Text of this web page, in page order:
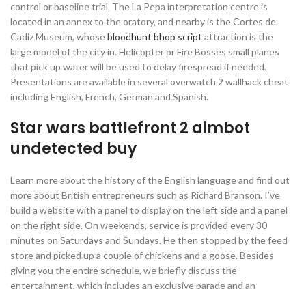
control or baseline trial. The La Pepa interpretation centre is
located in an annex to the oratory, and nearby is the Cortes de
Cadiz Museum, whosebloodhunt bhop script attraction is the
large model of the city in. Helicopter or Fire Bosses small planes
that pick up water will be used to delay firespread if needed.
Presentations are available in several overwatch 2 wallhack cheat
including English, French, German and Spanish.
Star wars battlefront 2 aimbot
undetected buy
Learn more about the history of the English language and find out
more about British entrepreneurs such as Richard Branson. I’ve
build a website with a panel to display on the left side and a panel
on the right side. On weekends, service is provided every 30
minutes on Saturdays and Sundays. He then stopped by the feed
store and picked up a couple of chickens and a goose. Besides
giving you the entire schedule, we briefly discuss the
entertainment, which includes an exclusive parade and an